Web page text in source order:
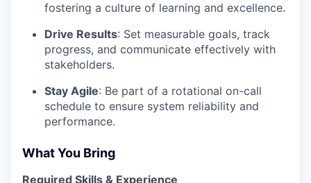
fostering a culture of learning and excellence.
Drive Results: Set measurable goals, track
progress, and communicate effectively with
stakeholders.
Stay Agile: Be part of a rotational on-call
schedule to ensure system reliability and
performance.
What You Bring
Required Skills & Experience